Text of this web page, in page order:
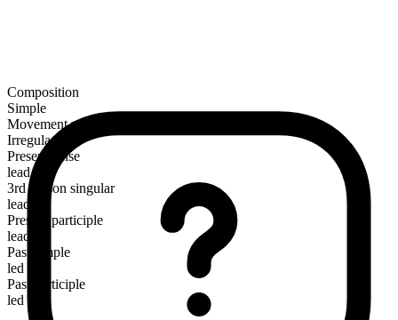
Composition
Simple
Movement verb
Irregular
Present tense
lead
3rd person singular
leads
Present participle
leading
Past simple
led
Past participle
led